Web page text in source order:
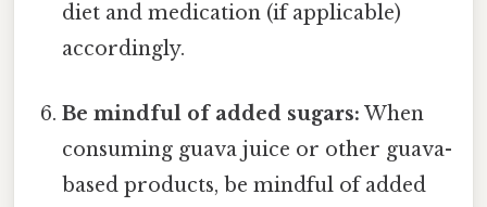
diet and medication (if applicable)
accordingly.
Be mindful of added sugars: When
consuming guava juice or other guava-
based products, be mindful of added